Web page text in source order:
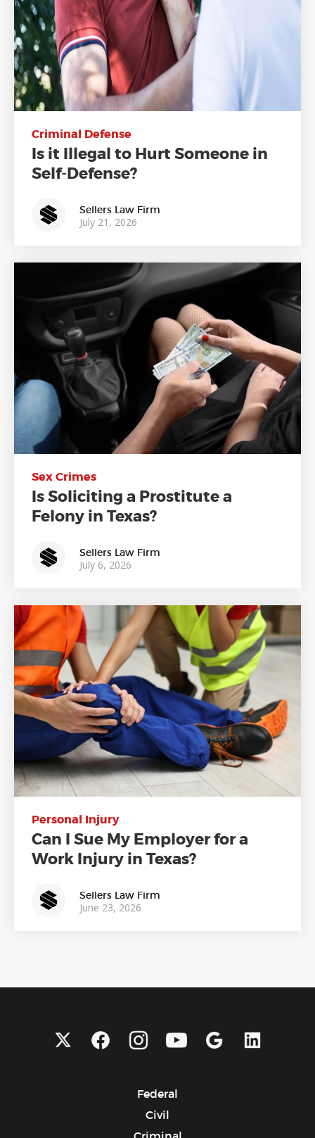
Criminal Defense
Is it Illegal to Hurt Someone in
Self-Defense?
Sellers Law Firm
July 21, 2026
Sex Crimes
Is Soliciting a Prostitute a
Felony in Texas?
Sellers Law Firm
July 6, 2026
Personal Injury
Can I Sue My Employer for a
Work Injury in Texas?
Sellers Law Firm
June 23, 2026
Federal
Civil